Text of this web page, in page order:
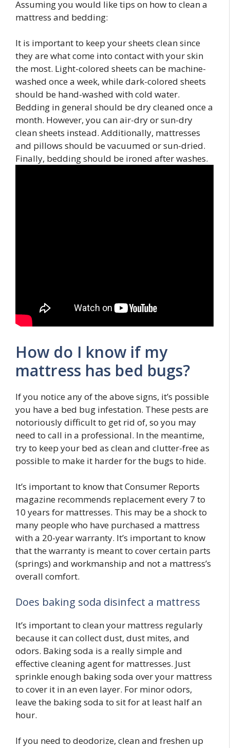
Assuming you would like tips on how to clean a
mattress and bedding:
It is important to keep your sheets clean since
they are what come into contact with your skin
the most. Light-colored sheets can be machine-
washed once a week, while dark-colored sheets
should be hand-washed with cold water.
Bedding in general should be dry cleaned once a
month. However, you can air-dry or sun-dry
clean sheets instead. Additionally, mattresses
and pillows should be vacuumed or sun-dried.
Finally, bedding should be ironed after washes.
How do I know if my
mattress has bed bugs?
If you notice any of the above signs, it’s possible
you have a bed bug infestation. These pests are
notoriously difficult to get rid of, so you may
need to call in a professional. In the meantime,
try to keep your bed as clean and clutter-free as
possible to make it harder for the bugs to hide.
It’s important to know that Consumer Reports
magazine recommends replacement every 7 to
10 years for mattresses. This may be a shock to
many people who have purchased a mattress
with a 20-year warranty. It’s important to know
that the warranty is meant to cover certain parts
(springs) and workmanship and not a mattress’s
overall comfort.
Does baking soda disinfect a mattress
It’s important to clean your mattress regularly
because it can collect dust, dust mites, and
odors. Baking soda is a really simple and
effective cleaning agent for mattresses. Just
sprinkle enough baking soda over your mattress
to cover it in an even layer. For minor odors,
leave the baking soda to sit for at least half an
hour.
If you need to deodorize, clean and freshen up